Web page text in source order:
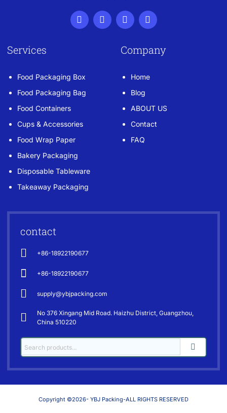
Services
Food Packaging Box
Food Packaging Bag
Food Containers
Cups & Accessories
Food Wrap Paper
Bakery Packaging
Disposable Tableware
Takeaway Packaging
Company
Home
Blog
ABOUT US
Contact
FAQ
contact
+86-18922190677
+86-18922190677
supply@ybjpacking.com
No 376 Xingang Mid Road. Haizhu District, Guangzhou,
China 510220
Copyright ©2026- YBJ Packing-ALL RIGHTS RESERVED